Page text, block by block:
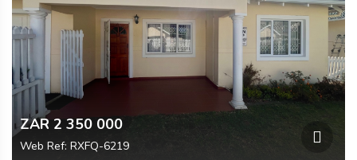
ZAR 2 350 000
Web Ref: RXFQ-6219